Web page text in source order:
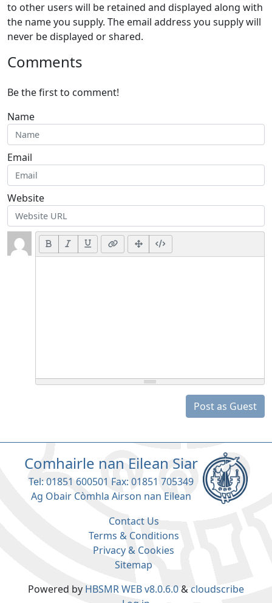
to other users will be retained and displayed along with
the name you supply. The email address you supply will
never be displayed or shared.
Comments
Be the first to comment!
Name
Email
Website
Post as Guest
Contact Us
Terms & Conditions
Privacy & Cookies
Sitemap
Comhairle nan Eilean Siar
Tel: 01851 600501 Fax: 01851 705349
Ag Obair Còmhla Airson nan Eilean
Powered by HBSMR WEB v8.0.6.0& cloudscribe